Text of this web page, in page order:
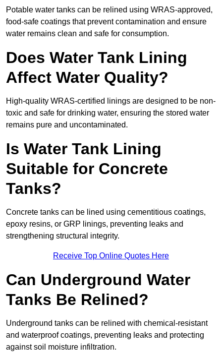
Potable water tanks can be relined using WRAS-approved,
food-safe coatings that prevent contamination and ensure
water remains clean and safe for consumption.
Does Water Tank Lining
Affect Water Quality?
High-quality WRAS-certified linings are designed to be non-
toxic and safe for drinking water, ensuring the stored water
remains pure and uncontaminated.
Is Water Tank Lining
Suitable for Concrete
Tanks?
Concrete tanks can be lined using cementitious coatings,
epoxy resins, or GRP linings, preventing leaks and
strengthening structural integrity.
Receive Top Online Quotes Here
Can Underground Water
Tanks Be Relined?
Underground tanks can be relined with chemical-resistant
and waterproof coatings, preventing leaks and protecting
against soil moisture infiltration.